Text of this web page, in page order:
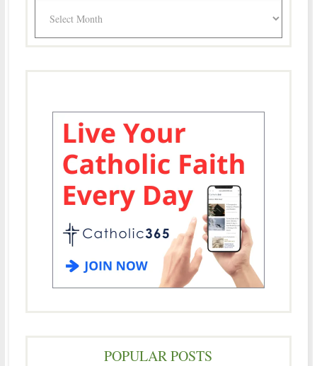
POPULAR POSTS